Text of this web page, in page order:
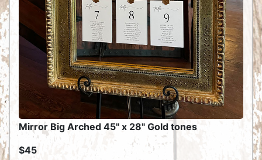
Mirror Big Arched 45" x 28" Gold tones
$45